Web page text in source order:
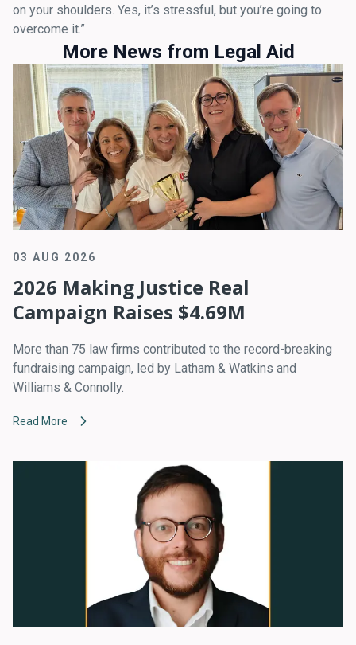
on your shoulders. Yes, it’s stressful, but you’re going to
overcome it.”
More News from Legal Aid
03 AUG 2026
2026 Making Justice Real
Campaign Raises $4.69M
More than 75 law firms contributed to the record-breaking
fundraising campaign, led by Latham & Watkins and
Williams & Connolly.
Read More